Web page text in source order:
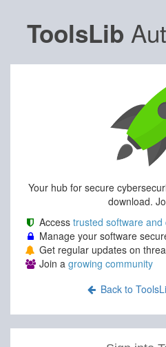
ToolsLib
Your hub for secure
download.
Access trusted software
Manage your software
Get regular updates on
Join a growing community
Back to